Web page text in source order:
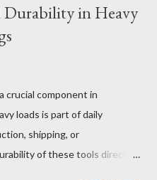
Durability in Heavy
crucial component in
loads is part of daily
shipping, or
of these tools directly